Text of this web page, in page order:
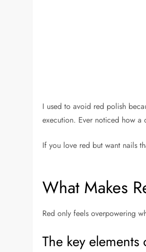
I used to avoid red polish
execution. Ever noticed how a
If you love red but want nails
What Makes
Red only feels overpowering
The key